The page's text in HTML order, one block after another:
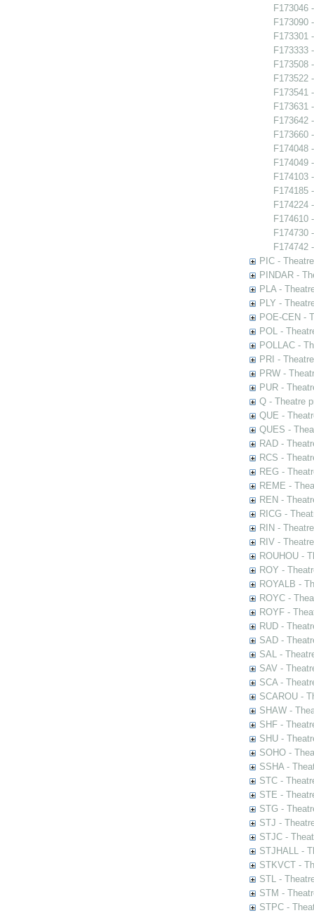
F173046
F173090
F173301
F173333
F173508
F173522
F173541
F173631
F173642
F173660
F174048
F174049
F174103
F174185
F174224
F174610
F174730
F174742
PIC -
PINDAR -
PLA -
PLY -
POE-CEN -
POL -
POLLAC -
PRI -
PRW -
PUR -
Q - Theatre
QUE -
QUES -
RAD -
RCS -
REG -
REME -
REN -
RICG -
RIN -
RIV -
ROUHOU -
ROY -
ROYALB -
ROYC -
ROYF -
RUD -
SAD -
SAL -
SAV -
SCA -
SCAROU -
SHAW -
SHF -
SHU -
SOHO -
SSHA -
STC -
STE -
STG -
STJ -
STJC -
STJHALL -
STKVCT -
STL -
STM -
STPC -